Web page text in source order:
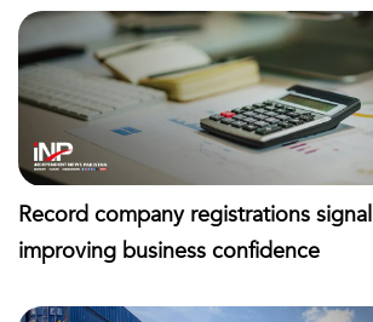
Record company registrations signal
improving business confidence